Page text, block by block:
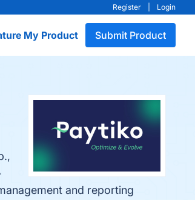
Register Login
My Product Submit Product
and reporting